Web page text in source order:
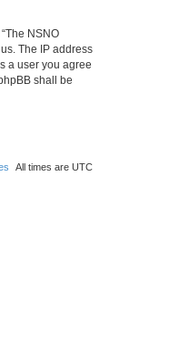
NSNO
The IP address
a user you agree
shall be
All times are UTC